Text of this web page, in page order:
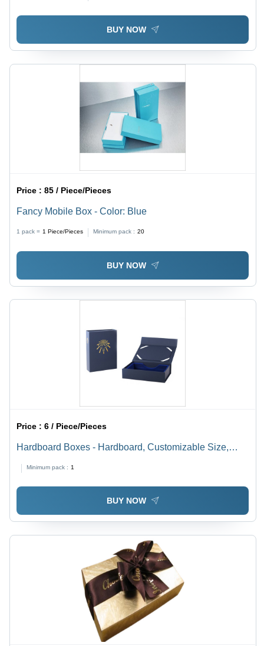
BUY NOW
Price :85 / Piece/Pieces
Fancy Mobile Box - Color: Blue
1 pack = 1 Piece/Pieces Minimum pack : 20
BUY NOW
Price :6 / Piece/Pieces
Hardboard Boxes - Hardboard, Customizable Size,
Lamination, Embossed/Gold Foil Printing
Minimum pack : 1
BUY NOW